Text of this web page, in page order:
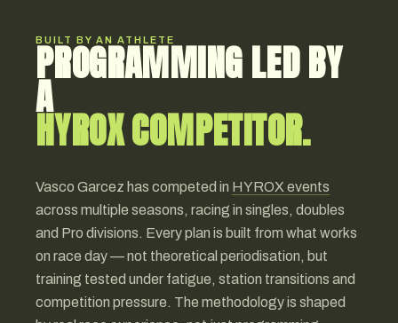
BUILT BY AN ATHLETE
PROGRAMMING LED BY
A
HYROX COMPETITOR.
Vasco Garcez has competed in HYROX events
across multiple seasons, racing in singles, doubles
and Pro divisions. Every plan is built from what works
on race day — not theoretical periodisation, but
training tested under fatigue, station transitions and
competition pressure. The methodology is shaped